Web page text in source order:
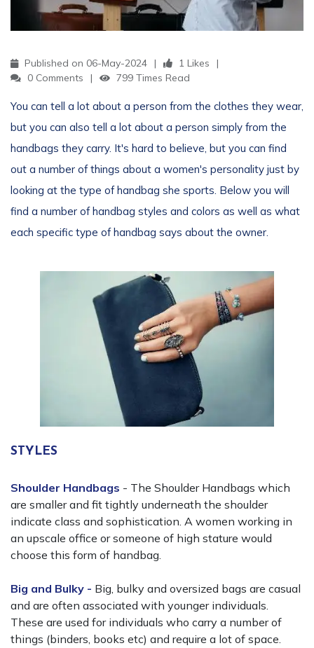
Published on 06-May-2024
1 Likes
0 Comments
799 Times Read
You can tell a lot about a person from the clothes they wear,
but you can also tell a lot about a person simply from the
handbags they carry. It's hard to believe, but you can find
out a number of things about a women's personality just by
looking at the type of handbag she sports. Below you will
find a number of handbag styles and colors as well as what
each specific type of handbag says about the owner.
STYLES
Shoulder Handbags - The Shoulder Handbags which
are smaller and fit tightly underneath the shoulder
indicate class and sophistication. A women working in
an upscale office or someone of high stature would
choose this form of handbag.
Big and Bulky - Big, bulky and oversized bags are casual
and are often associated with younger individuals.
These are used for individuals who carry a number of
things (binders, books etc) and require a lot of space.